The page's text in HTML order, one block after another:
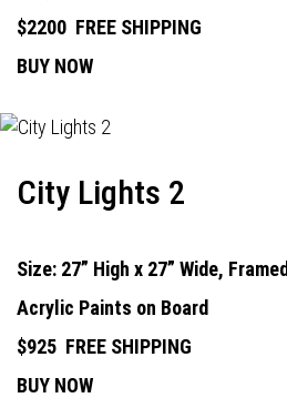
$2200 FREE SHIPPING
BUY NOW
City Lights 2
Size: 27” High x 27” Wide, Framed
Acrylic Paints on Board
$925 FREE SHIPPING
BUY NOW